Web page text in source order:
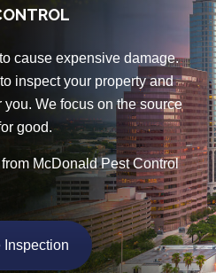
cause expensive damage.
inspect your property and
We focus on the source
good.
McDonald Pest Control
Inspection